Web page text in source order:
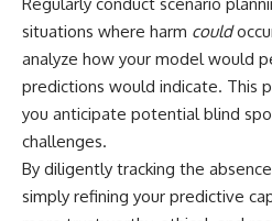
situations where harm could
analyze how your model would
predictions would indicate. This
you anticipate potential blind
challenges.
By diligently tracking the
simply refining your predictive